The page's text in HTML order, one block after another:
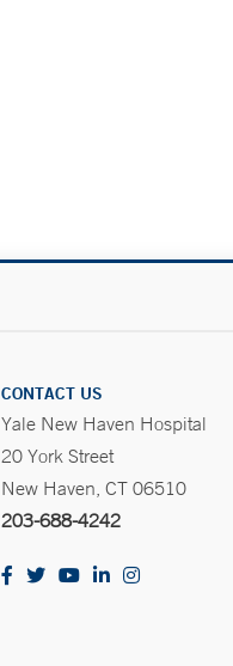
CONTACT US
Yale New Haven Hospital
20 York Street
New Haven, CT 06510
203-688-4242